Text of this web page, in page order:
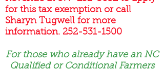
for this tax exemption or call
Sharyn Tugwell for more
information. 252-531-1500
For those who already have an NC
Qualified or Conditional Farmers